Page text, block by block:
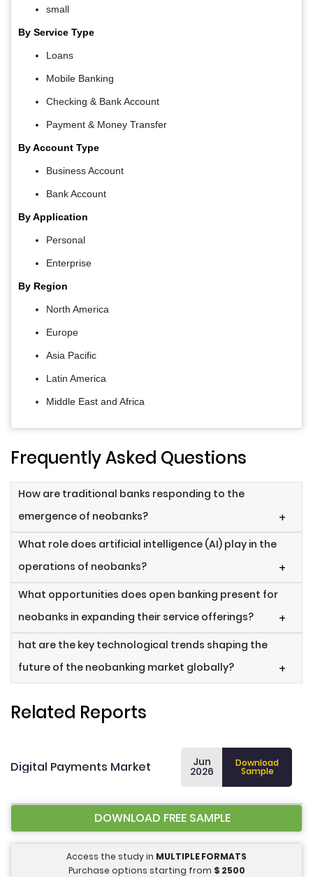
small
By Service Type
Loans
Mobile Banking
Checking & Bank Account
Payment & Money Transfer
By Account Type
Business Account
Bank Account
By Application
Personal
Enterprise
By Region
North America
Europe
Asia Pacific
Latin America
Middle East and Africa
Frequently Asked Questions
How are traditional banks responding to the
emergence of neobanks?
+
What role does artificial intelligence (AI) play in the
operations of neobanks?
+
What opportunities does open banking present for
neobanks in expanding their service offerings?
+
hat are the key technological trends shaping the
future of the neobanking market globally?
+
Related Reports
Digital Payments Market Jun
2026
Download
Sample
DOWNLOAD FREE SAMPLE
Access the study in MULTIPLE FORMATS
Purchase options starting from $ 2500